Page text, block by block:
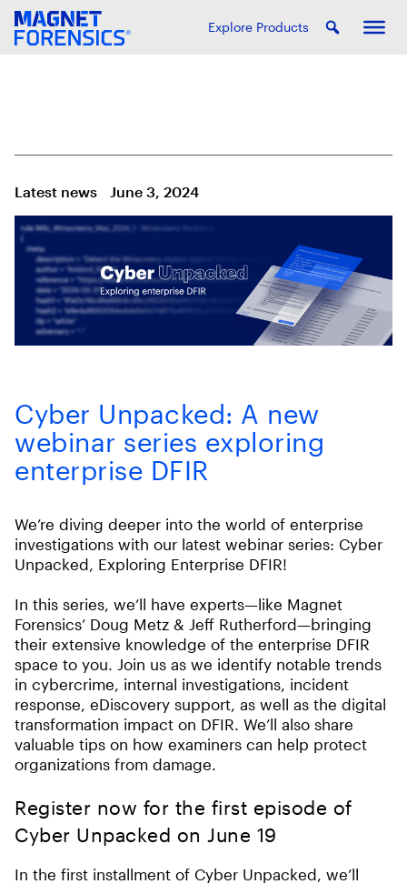
Explore Products
Latest news June 3, 2024
Cyber Unpacked: A new
webinar series exploring
enterprise DFIR
We’re diving deeper into the world of enterprise
investigations with our latest webinar series: Cyber
Unpacked, Exploring Enterprise DFIR!
In this series, we’ll have experts—like Magnet
Forensics’ Doug Metz & Jeff Rutherford—bringing
their extensive knowledge of the enterprise DFIR
space to you. Join us as we identify notable trends
in cybercrime, internal investigations, incident
response, eDiscovery support, as well as the digital
transformation impact on DFIR. We’ll also share
valuable tips on how examiners can help protect
organizations from damage.
Register now for the first episode of
Cyber Unpacked on June 19
In the first installment of Cyber Unpacked, we’ll